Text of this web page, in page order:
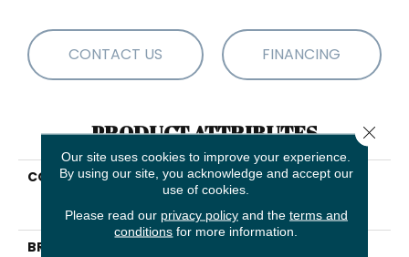
CONTACT US FINANCING
PRODUCT ATTRIBUTES
COLLECTION
Resilient Residential
COREtec Originals
Premium Vv457
BRAND
Our site uses cookies to improve your experience.
By using our site, you acknowledge and accept our
use of cookies.
Please read our privacy policyand the terms and
conditions for more information.
Close